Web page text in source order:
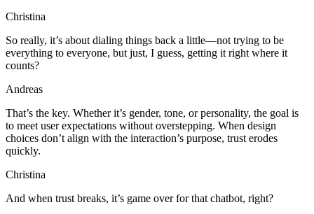
Christina
So really, it’s about dialing things back a little—not trying to be
everything to everyone, but just, I guess, getting it right where it
counts?
Andreas
That’s the key. Whether it’s gender, tone, or personality, the goal is
to meet user expectations without overstepping. When design
choices don’t align with the interaction’s purpose, trust erodes
quickly.
Christina
And when trust breaks, it’s game over for that chatbot, right?